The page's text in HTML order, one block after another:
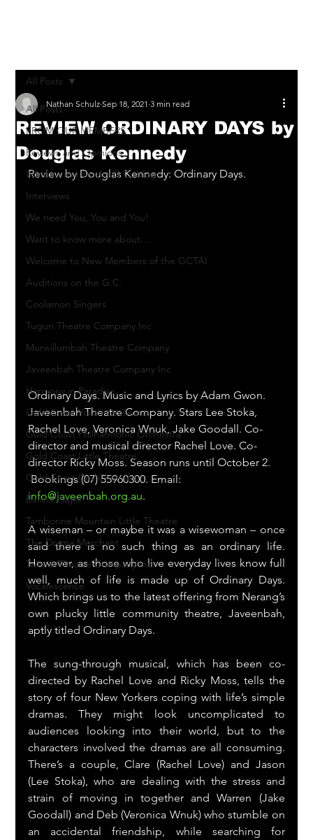
All Posts
FROM OUR MEMBERS
Reviews and Opinions
What to see on the G.C. blog
Interviews
We need You, You and You!
Want to know more about....
Welcome to New Members of the GCTAI
Auditions on the G.C.
Coolamon Singers
Tugun Theatre Company Inc
Murwillumbah Theatre Company
Javeenbah Theatre Company Inc
Harmony in Paradise
Gold Coast Youth Orchestra
Gold Coast Philharmonic Orchestra
Gold Coast Little Theatre
Gold Coast City Choir Inc.
Ballina Player
Tamborine Mountain Little Theatre
The Drama Merchant
Tweed Theatre Company Inc.
Vocalescence
All Posts
REVIEW ORDINARY DAYS by
Douglas Kennedy
Nathan Schulz Sep 18, 2021 3 min read
Review by Douglas Kennedy: Ordinary Days.
Ordinary Days. Music and Lyrics by Adam Gwon.
Javeenbah Theatre Company. Stars Lee Stoka,
Rachel Love, Veronica Wnuk, Jake Goodall. Co-
director and musical director Rachel Love. Co-
director Ricky Moss. Season runs until October 2.
Bookings (07) 55960300. Email:
info@javeenbah.org.au.
A wiseman – or maybe it was a wisewoman – once
said there is no such thing as an ordinary life.
However, as those who live everyday lives know full
well, much of life is made up of Ordinary Days.
Which brings us to the latest offering from Nerang’s
own plucky little community theatre, Javeenbah,
aptly titled Ordinary Days.
The sung-through musical, which has been co-
directed by Rachel Love and Ricky Moss, tells the
story of four New Yorkers coping with life’s simple
dramas. They might look uncomplicated to
audiences looking into their world, but to the
characters involved the dramas are all consuming.
There’s a couple, Clare (Rachel Love) and Jason
(Lee Stoka), who are dealing with the stress and
strain of moving in together and Warren (Jake
Goodall) and Deb (Veronica Wnuk) who stumble on
an accidental friendship, while searching for